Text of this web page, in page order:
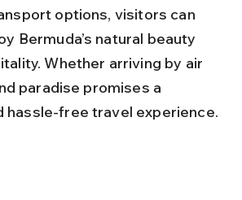
options, visitors can
Bermuda’s natural beauty
Whether arriving by air
paradise promises a
hassle-free travel experience.